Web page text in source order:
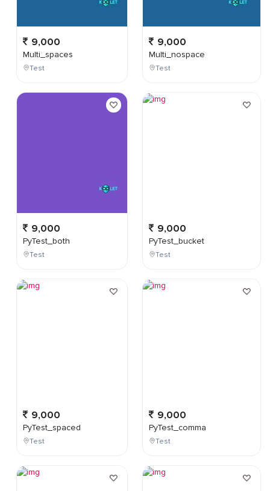
9,000
Multi_spaces
Test
9,000
PyTest_both
Test
9,000
PyTest_spaced
Test
9,000
Multi_nospace
Test
9,000
PyTest_bucket
Test
9,000
PyTest_comma
Test